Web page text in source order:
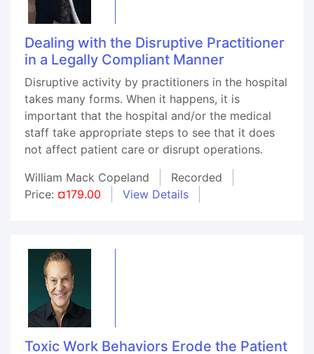
Dealing with the Disruptive Practitioner
in a Legally Compliant Manner
Disruptive activity by practitioners in the hospital
takes many forms. When it happens, it is
important that the hospital and/or the medical
staff take appropriate steps to see that it does
not affect patient care or disrupt operations.
William Mack Copeland
Recorded
Price: ¤179.00 View Details
Toxic Work Behaviors Erode the Patient